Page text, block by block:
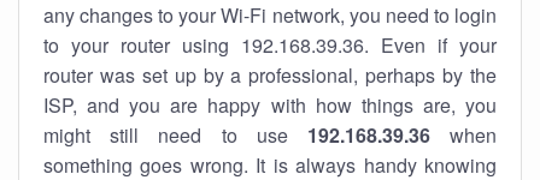
any changes to your Wi-Fi network, you need to login
to your router using 192.168.39.36. Even if your
router was set up by a professional, perhaps by the
ISP, and you are happy with how things are, you
might still need to use 192.168.39.36when
something goes wrong. It is always handy knowing